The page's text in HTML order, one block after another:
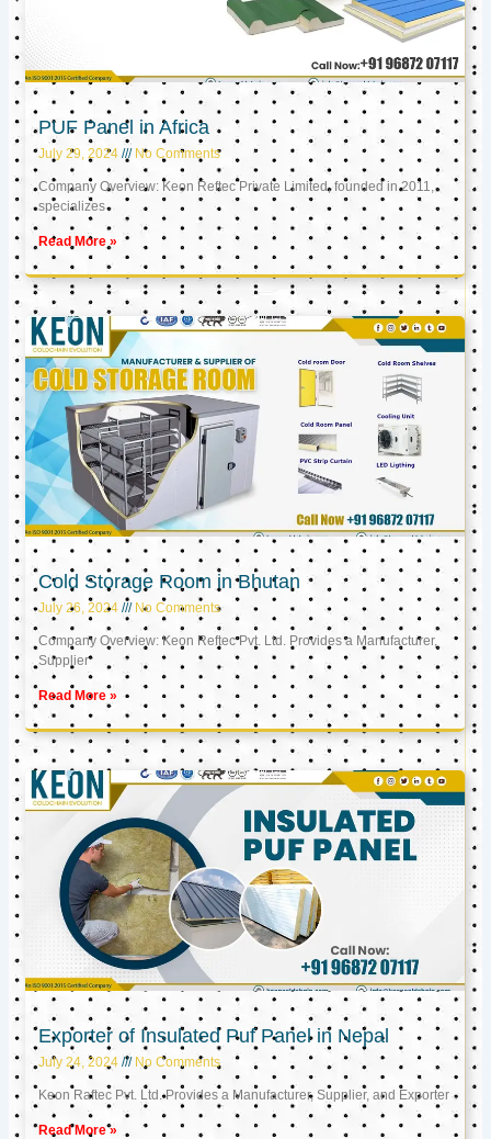
PUF Panel in Africa
July 29, 2024 No Comments
Company Overview: Keon Reftec Private Limited, founded in 2011,
specializes
Read More »
Cold Storage Room in Bhutan
July 26, 2024 No Comments
Company Overview: Keon Reftec Pvt. Ltd. Provides a Manufacturer,
Supplier
Read More »
Exporter of Insulated Puf Panel in Nepal
July 24, 2024 No Comments
Keon Raftec Pvt. Ltd. Provides a Manufacturer, Supplier, and Exporter
Read More »